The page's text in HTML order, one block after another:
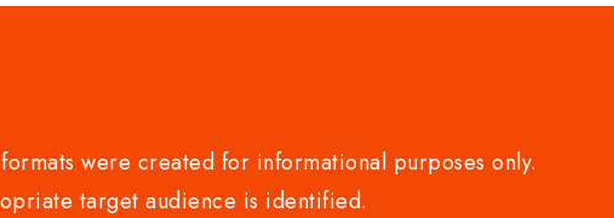
were created for informational purposes only.
target audience is identified.